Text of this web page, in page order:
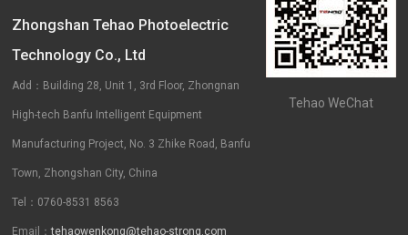
Zhongshan Tehao Photoelectric
Technology Co., Ltd
Add：Building 28, Unit 1, 3rd Floor, Zhongnan
High-tech Banfu Intelligent Equipment
Manufacturing Project, No. 3 Zhike Road, Banfu
Town, Zhongshan City, China
Tel：0760-8531 8563
Email：tehaowenkong@tehao-strong.com
Tehao WeChat